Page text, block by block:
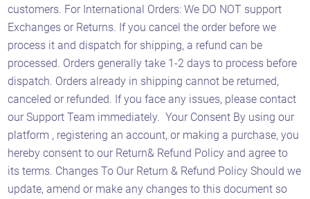
customers. For International Orders: We DO NOT support
Exchanges or Returns. If you cancel the order before we
process it and dispatch for shipping, a refund can be
processed. Orders generally take 1-2 days to process before
dispatch. Orders already in shipping cannot be returned,
canceled or refunded. If you face any issues, please contact
our Support Team immediately. Your Consent By using our
platform , registering an account, or making a purchase, you
hereby consent to our Return& Refund Policy and agree to
its terms. Changes To Our Return & Refund Policy Should we
update, amend or make any changes to this document so
Ask about our QA services